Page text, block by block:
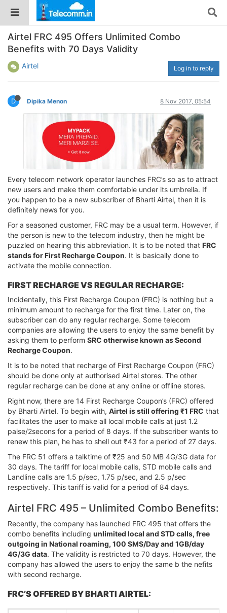
Airtel FRC 495 Offers Unlimited Combo
Benefits with 70 Days Validity
Airtel Log in to reply
D Dipika Menon 8 Nov 2017, 05:54
Every telecom network operator launches FRC’s so as to attract
new users and make them comfortable under its umbrella. If
you happen to be a new subscriber of Bharti Airtel, then it is
definitely news for you.
For a seasoned customer, FRC may be a usual term. However, if
the person is new to the telecom industry, then he might be
puzzled on hearing this abbreviation. It is to be noted that FRC
stands for First Recharge Coupon. It is basically done to
activate the mobile connection.
FIRST RECHARGE VS REGULAR RECHARGE:
Incidentally, this First Recharge Coupon (FRC) is nothing but a
minimum amount to recharge for the first time. Later on, the
subscriber can do any regular recharge. Some telecom
companies are allowing the users to enjoy the same benefit by
asking them to perform SRC otherwise known as Second
Recharge Coupon.
It is to be noted that recharge of First Recharge Coupon (FRC)
should be done only at authorised Airtel stores. The other
regular recharge can be done at any online or offline stores.
Right now, there are 14 First Recharge Coupon’s (FRC) offered
by Bharti Airtel. To begin with, Airtel is still offering ₹1 FRC that
facilitates the user to make all local mobile calls at just 1.2
paise/2secons for a period of 8 days. If the subscriber wants to
renew this plan, he has to shell out ₹43 for a period of 27 days.
The FRC 51 offers a talktime of ₹25 and 50 MB 4G/3G data for
30 days. The tariff for local mobile calls, STD mobile calls and
Landline calls are 1.5 p/sec, 1.75 p/sec, and 2.5 p/sec
respectively. This tariff is valid for a period of 84 days.
Airtel FRC 495 – Unlimited Combo Benefits:
Recently, the company has launched FRC 495 that offers the
combo benefits including unlimited local and STD calls, free
outgoing in National roaming, 100 SMS/Day and 1GB/day
4G/3G data. The validity is restricted to 70 days. However, the
company has allowed the users to enjoy the same b the nefits
with second recharge.
FRC’S OFFERED BY BHARTI AIRTEL: